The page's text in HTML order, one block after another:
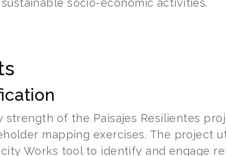
socio-economic activities.
strength of the Paisajes Resilientes
mapping exercises. The project
Works tool to identify and engage